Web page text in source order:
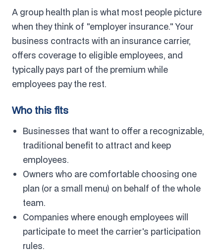
A group health plan is what most people picture
when they think of "employer insurance." Your
business contracts with an insurance carrier,
offers coverage to eligible employees, and
typically pays part of the premium while
employees pay the rest.
Who this fits
Businesses that want to offer a recognizable,
traditional benefit to attract and keep
employees.
Owners who are comfortable choosing one
plan (or a small menu) on behalf of the whole
team.
Companies where enough employees will
participate to meet the carrier's participation
rules.